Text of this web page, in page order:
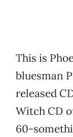
This is
bluesman
released
Witch CD
60-